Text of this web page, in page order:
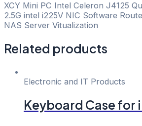
XCY Mini PC Intel Celeron J4125
2.5G intel i225V NIC Software
NAS Server Vitualization
Related products
Electronic and IT Products
Keyboard Case for